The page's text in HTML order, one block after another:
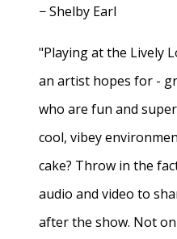
− Shelby Earl
"Playing at the Lively
an artist hopes for -
who are fun and
cool, vibey
cake? Throw in the
audio and video to
after the show. Not